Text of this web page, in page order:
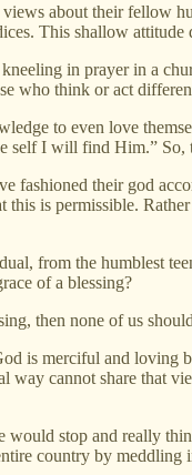
about their fellow
This shallow
in prayer in a
who think or act
to even love
I will find Him.” So,
fashioned their god
this is permissible.
from the humblest
of a blessing?
then none of us
is merciful and loving
way cannot share that
stop and really
country by